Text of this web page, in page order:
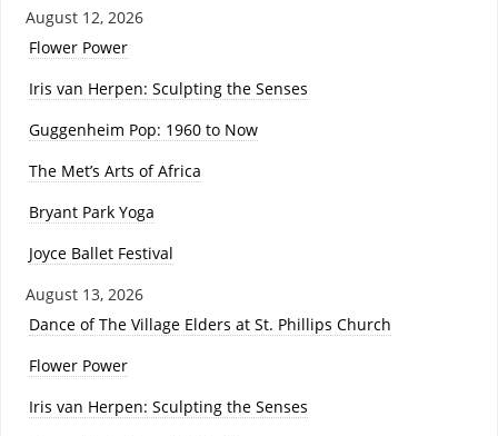
August 12, 2026
Flower Power
Iris van Herpen: Sculpting the Senses
Guggenheim Pop: 1960 to Now
The Met’s Arts of Africa
Bryant Park Yoga
Joyce Ballet Festival
August 13, 2026
Dance of The Village Elders at St. Phillips Church
Flower Power
Iris van Herpen: Sculpting the Senses